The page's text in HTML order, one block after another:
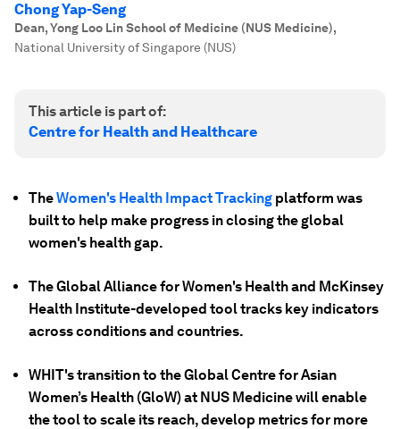
Chong Yap-Seng
Dean, Yong Loo Lin School of Medicine (NUS Medicine),
National University of Singapore (NUS)
This article is part of:
Centre for Health and Healthcare
TheWomen's Health Impact Tracking platform was
built to help make progress in closing the global
women's health gap.
The Global Alliance for Women's Health and McKinsey
Health Institute-developed tool tracks key indicators
across conditions and countries.
WHIT's transition to the Global Centre for Asian
Women’s Health (GloW) at NUS Medicine will enable
the tool to scale its reach, develop metrics for more